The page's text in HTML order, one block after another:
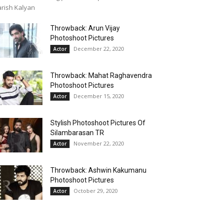
Kalyan
Throwback: Arun Vijay
Photoshoot Pictures
Actor December 22, 2020
Throwback: Mahat Raghavendra
Photoshoot Pictures
Actor December 15, 2020
Stylish Photoshoot Pictures Of
Silambarasan TR
Actor November 22, 2020
Throwback: Ashwin Kakumanu
Photoshoot Pictures
Actor October 29, 2020